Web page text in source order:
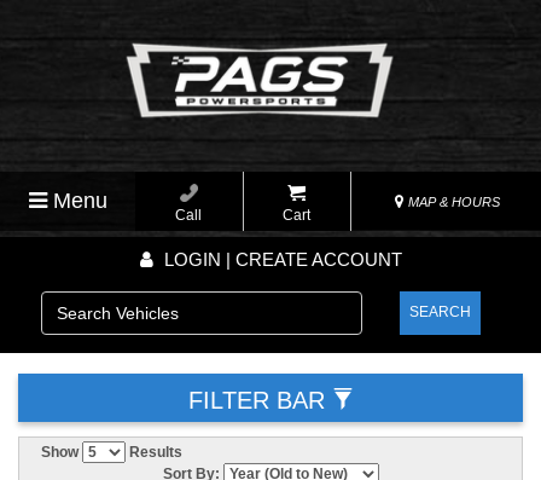
Menu
Call Cart
MAP & HOURS
LOGIN | CREATE ACCOUNT
SEARCH
FILTER BAR
Show
Results
Sort By: